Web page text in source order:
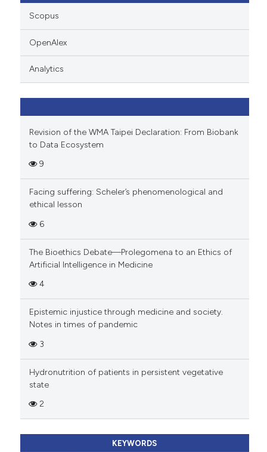
mentions, or contrasts
in which section the
was made.
Scopus
OpenAlex
Analytics
Revision of the WMA Taipei Declaration: From Biobank
to Data Ecosystem
9
Facing suffering: Scheler’s phenomenological and
ethical lesson
6
The Bioethics Debate—Prolegomena to an Ethics of
Artificial Intelligence in Medicine
4
Epistemic injustice through medicine and society.
Notes in times of pandemic
3
Hydronutrition of patients in persistent vegetative
state
2
KEYWORDS